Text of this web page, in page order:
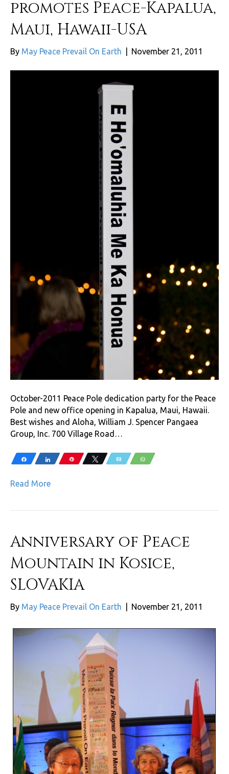
promotes Peace-Kapalua,
Maui, Hawaii-USA
By May Peace Prevail On Earth November 21, 2011
October-2011 Peace Pole dedication party for the Peace
Pole and new office opening in Kapalua, Maui, Hawaii.
Best wishes and Aloha, William J. Spencer Pangaea
Group, Inc. 700 Village Road…
Share Share Pin Tweet Email WhatsApp
Read More
Anniversary of Peace
Mountain in Kosice,
SLOVAKIA
By May Peace Prevail On Earth November 21, 2011